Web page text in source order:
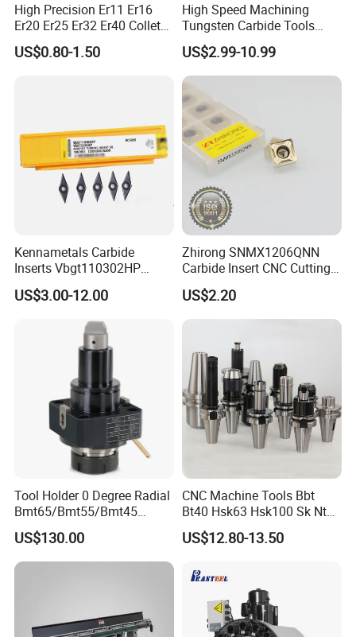
High Precision Er11 Er16
Er20 Er25 Er32 Er40 Collet
for CNC Milling Lathe and
Machine Tools Accessory
US$0.80-1.50
High Speed Machining
Tungsten Carbide Tools
Metal Blades Cutting Tools
Turning Inserts Yg6 for CNC
Turning Center and Face
Milling Machine
US$2.99-10.99
Kennametals Carbide
Inserts Vbgt110302HP
Kc5025 High Quality Lathe
CNC Cutting Turning Tool
US$3.00-12.00
Zhirong SNMX1206QNN
Carbide Insert CNC Cutting
Tools
US$2.20
Tool Holder 0 Degree Radial
Bmt65/Bmt55/Bmt45
Driven Tool Bmt Live Tool
Holder
US$130.00
CNC Machine Tools Bbt
Bt40 Hsk63 Hsk100 Sk Nt
Toolholders
US$12.80-13.50